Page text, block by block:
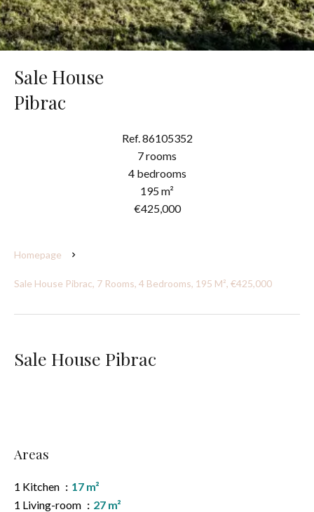
Sale House
Pibrac
Ref. 86105352
7 rooms
4 bedrooms
195 m²
€425,000
Homepage
Sale House Pibrac, 7 Rooms, 4 Bedrooms, 195 M², €425,000
Sale House Pibrac
Areas
1 Kitchen
17 m²
1 Living-room
27 m²